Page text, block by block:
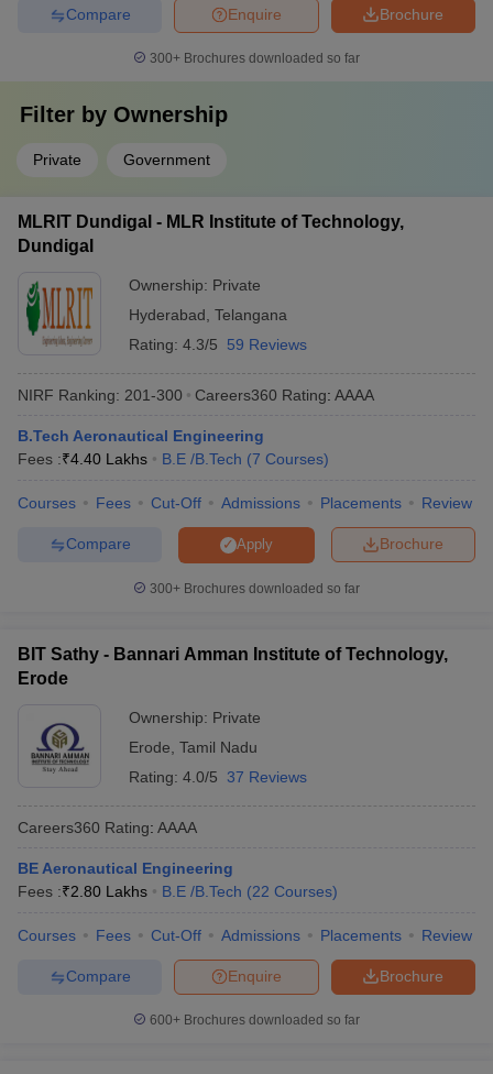
Brochure
Enquire
Compare
300+ Brochures downloaded so far
Filter by Ownership
Private Government
MLRIT Dundigal - MLR Institute of Technology,
Dundigal
Ownership: Private
Hyderabad Telangana
Rating: 4.3/5 59 Reviews
NIRF Ranking: 201-300 Careers360 Rating: AAAA
B.Tech Aeronautical Engineering
Fees :₹4.40 Lakhs B.E /B.Tech (7 Courses)
Courses Fees Cut-Off Admissions Placements Review
Brochure
Apply
Compare
300+ Brochures downloaded so far
BIT Sathy - Bannari Amman Institute of Technology,
Erode
Ownership: Private
Erode Tamil Nadu
Rating: 4.0/5 37 Reviews
Careers360 Rating: AAAA
BE Aeronautical Engineering
Fees :₹2.80 Lakhs B.E /B.Tech (22 Courses)
Courses Fees Cut-Off Admissions Placements Review
Brochure
Enquire
Compare
600+ Brochures downloaded so far